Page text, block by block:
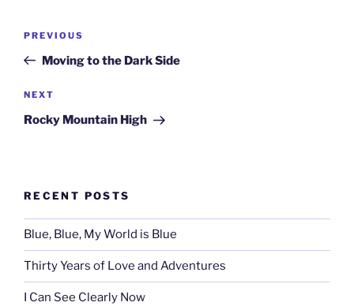
Previous
Post
PREVIOUS
Moving to the Dark Side
Next
Post
NEXT
Rocky Mountain High
RECENT POSTS
Blue, Blue, My World is Blue
Thirty Years of Love and Adventures
I Can See Clearly Now